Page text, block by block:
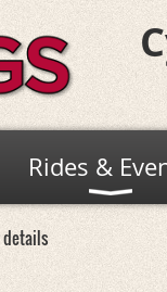
Rides &
details